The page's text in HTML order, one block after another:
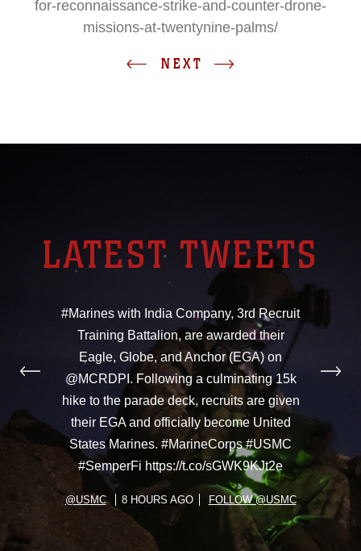
for-reconnaissance-strike-and-counter-drone-
missions-at-twentynine-palms/
NEXT
LATEST TWEETS
#Marines with India Company, 3rd Recruit
Training Battalion, are awarded their
Eagle, Globe, and Anchor (EGA) on
@MCRDPI. Following a culminating 15k
hike to the parade deck, recruits are given
their EGA and officially become United
States Marines. #MarineCorps #USMC
#SemperFi https://t.co/sGWK9KJt2e
@USMC 8 HOURS AGO FOLLOW @USMC